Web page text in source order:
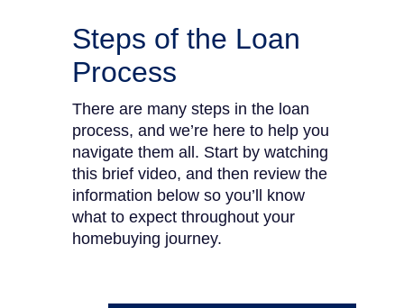
Steps of the Loan
Process
There are many steps in the loan
process, and we’re here to help you
navigate them all. Start by watching
this brief video, and then review the
information below so you’ll know
what to expect throughout your
homebuying journey.